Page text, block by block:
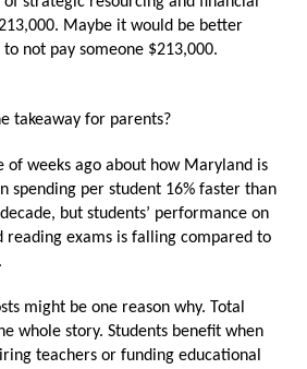
Maybe it would be better
not pay someone $213,000.
takeaway for parents?
of weeks ago about how Maryland is
spending per student 16% faster than
but students’ performance on
reading exams is falling compared to
might be one reason why. Total
whole story. Students benefit when
teachers or funding educational